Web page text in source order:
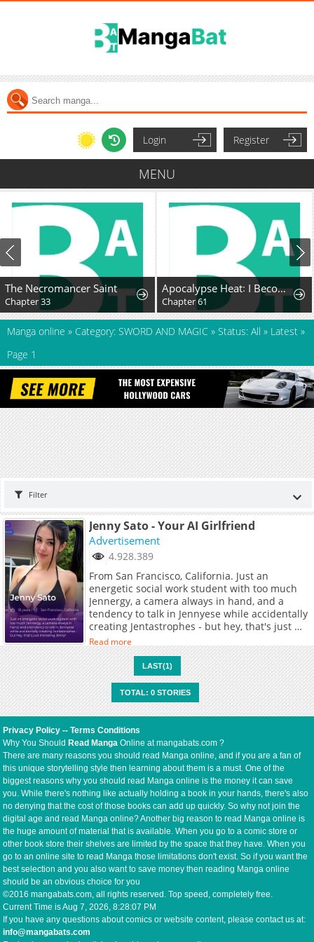
Login Register
MENU
The Necromancer Saint
Chapter 33
Apocalypse Heat꞉ I Become a King with My Safehouse
Chapter 61
Manga online » Category: SWORD AND MAGIC » Status: All » Latest »
Page 1
Filter
Jenny Sato - Your AI Girlfriend
Advertisement
4.928.389
From San Francisco, California. Just an
energetic social work student with too much
Jennergy, a camera always in hand, and a
tendency to talk in Jennyese while accidentally
creating Jentastrophes - but hey, that's just me
being Jenny!
Read more
LAST(1)
TOTAL: 0 STORIES
Privacy Policy --Terms Conditions
Why You ShouldRead Manga Online at mangabats.com ?
There are many reasons you should read Manga online, and if you are a fan of
this unique storytelling style then learning about them is a must. One of the
biggest reasons why you should read Manga online is the money it can save
you. While there's nothing like actually holding a book in your hands, there's also
no denying that the cost of those books can add up quickly. So why not join the
digital age and read Manga online? Another big reason to read Manga online is
the huge amount of material that is available. When you go to a comic store or
other book store their shelves are limited by the space that they have. When you
go to an online site to read Manga those limitations don't exist. So if you want the
best selection and you also want to save money then reading Manga online
should be an obvious choice for you
©2016 mangabats.com, all rights reserved. Top speed, completely free.
Current Time isAug 7, 2026, 8:28:07 PM
If you have any questions about comics or website content, please contact us at:
info@mangabats.com